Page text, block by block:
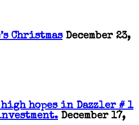
Christmas December 23,
high hopes in Dazzler # 1
December 17,